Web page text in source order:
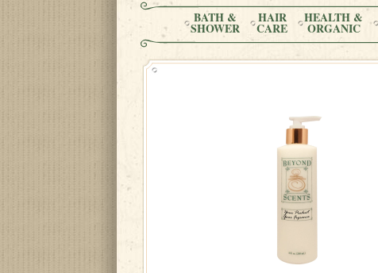
BATH &
SHOWER
HAIR
CARE
HEALTH &
ORGANIC